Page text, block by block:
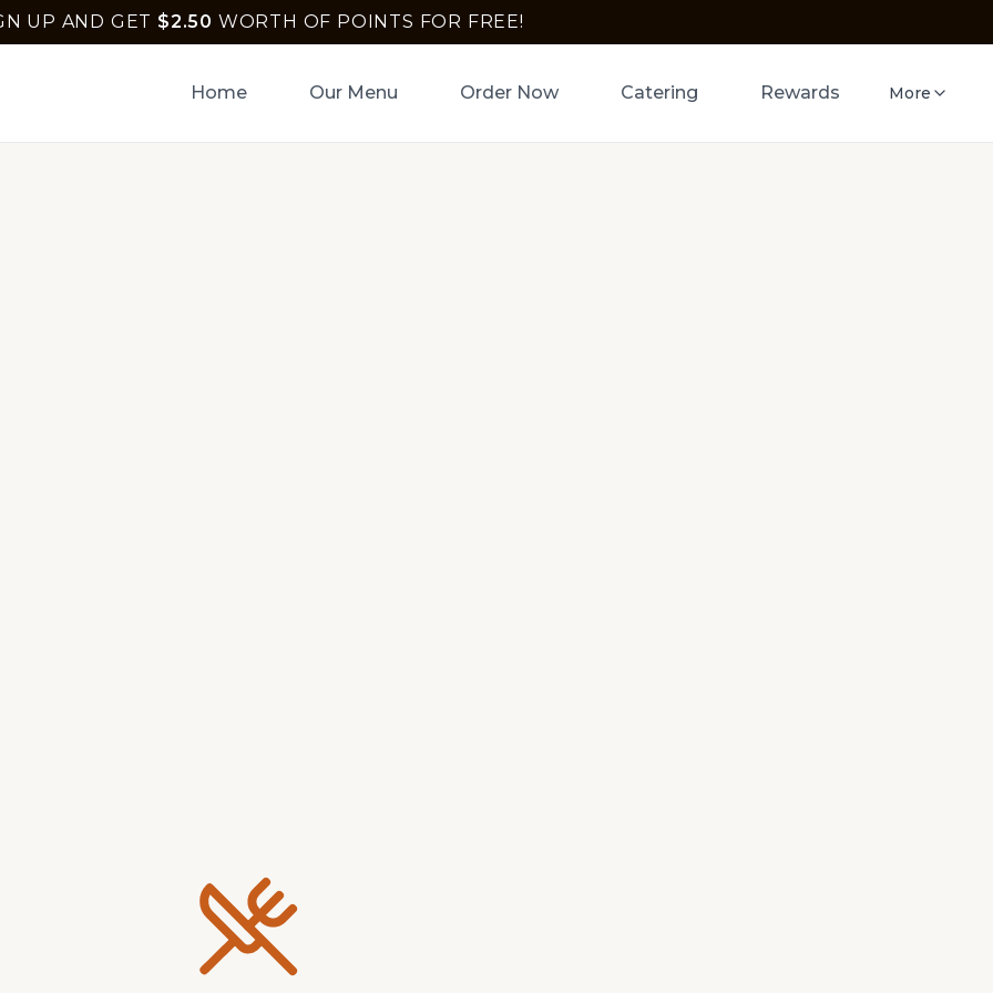
UP AND GET $2.50 WORTH OF POINTS FOR FREE!
Home Our Menu Order Now Catering Rewards More